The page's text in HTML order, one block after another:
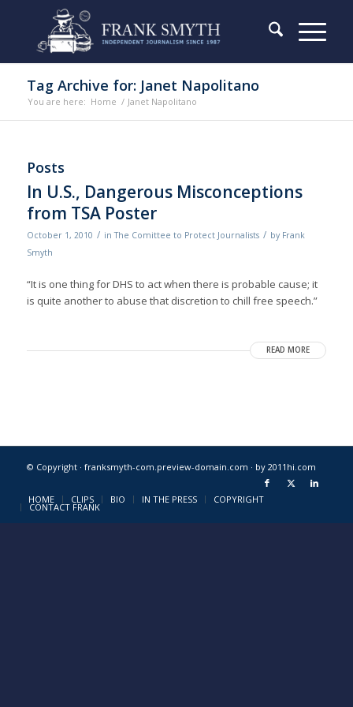
Tag Archive for: Janet Napolitano
You are here: Home / Janet Napolitano
Posts
In U.S., Dangerous Misconceptions
from TSA Poster
October 1, 2010 / inThe Comittee to Protect Journalists / by Frank
Smyth
“It is one thing for DHS to act when there is probable cause; it
is quite another to abuse that discretion to chill free speech.”
READ MORE
© Copyright · franksmyth-com.preview-domain.com · by 2011hi.com
HOME CLIPS BIO IN THE PRESS COPYRIGHT
CONTACT FRANK